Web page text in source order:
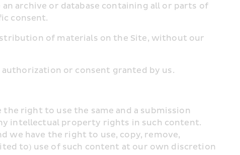
archive or database containing all or parts of
consent.
of materials on the Site, without our
or consent granted by us.
right to use the same and a submission
intellectual property rights in such content.
we have the right to use, copy, remove,
to) use of such content at our own discretion